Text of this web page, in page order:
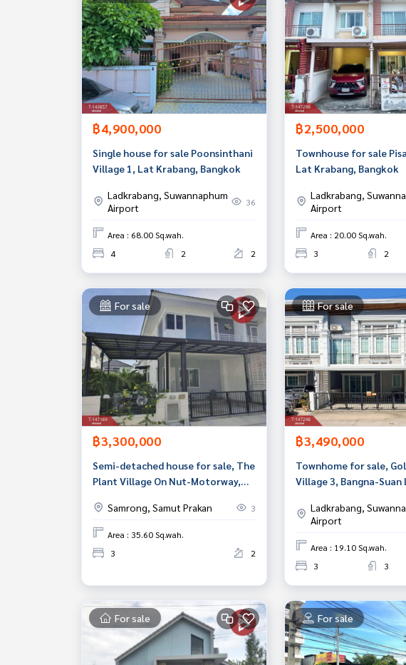
฿4,900,000
Single house for sale Poonsinthani
Village 1, Lat Krabang, Bangkok
Ladkrabang, Suwannaphum
Airport
36
Area : 68.00 Sq.wah.
4
2 2
฿2,500,000
Townhouse for sale
Lat Krabang, Bangkok
Ladkrabang,
Airport
Area : 20.00 Sq.wah.
3
2
For sale
฿3,300,000
Semi-detached house for sale, The
Plant Village On Nut-Motorway,
Samrong, Samut Prakan
3
Area : 35.60 Sq.wah.
3
2
For sale
฿3,490,000
Townhome for sale,
Village 3, Bangna-Suan
Ladkrabang,
Airport
Area : 19.10 Sq.wah.
3
3
For sale For sale